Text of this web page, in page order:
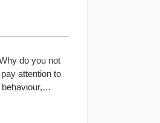
do you not
attention to
behaviour,…